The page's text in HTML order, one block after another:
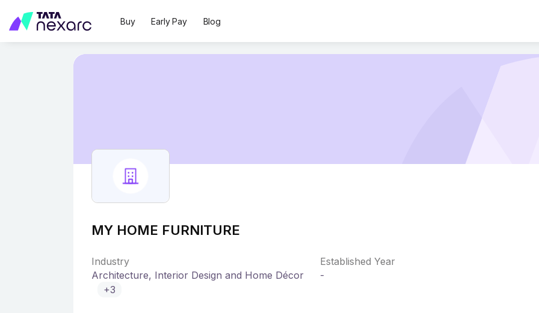
Buy Early Pay Blog
MY HOME FURNITURE
Industry
Architecture, Interior Design and Home Décor
+3
Established Year
-